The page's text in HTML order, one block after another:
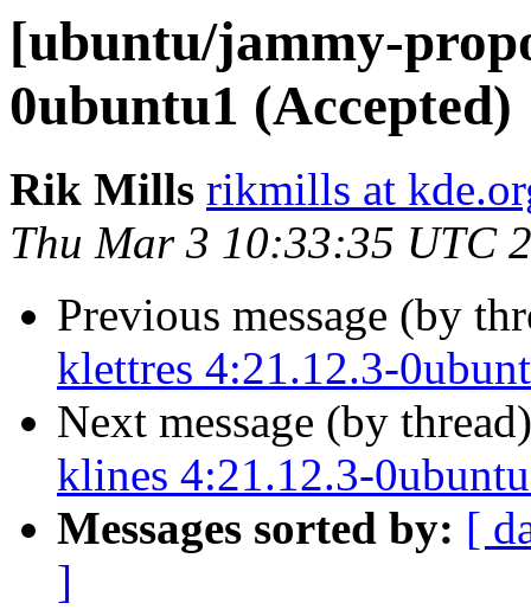
[ubuntu/jammy-
0ubuntu1 (Accepted)
Rik Mills rikmills at
Thu Mar 3 10:33:35 UTC
Previous message (by
klettres 4:21.12.3-
Next message (by
klines 4:21.12.3-
Messages sorted by: [
]